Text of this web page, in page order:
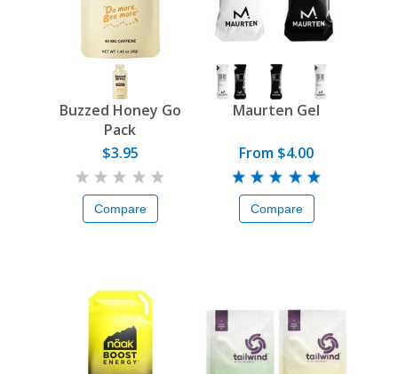
Buzzed Honey Go
Pack
$3.95
Compare
Maurten Gel
From $4.00
Compare